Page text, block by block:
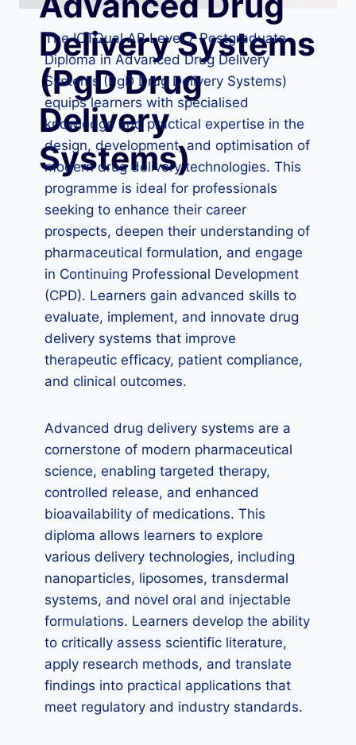
Delivery Systems
(PgD Drug
Delivery
Systems)
The ICTQual AB Level 7 Postgraduate
Diploma in Advanced Drug Delivery
Systems (PgD Drug Delivery Systems)
equips learners with specialised
knowledge and practical expertise in the
design, development, and optimisation of
modern drug delivery technologies. This
programme is ideal for professionals
seeking to enhance their career
prospects, deepen their understanding of
pharmaceutical formulation, and engage
in Continuing Professional Development
(CPD). Learners gain advanced skills to
evaluate, implement, and innovate drug
delivery systems that improve
therapeutic efficacy, patient compliance,
and clinical outcomes.
Advanced drug delivery systems are a
cornerstone of modern pharmaceutical
science, enabling targeted therapy,
controlled release, and enhanced
bioavailability of medications. This
diploma allows learners to explore
various delivery technologies, including
nanoparticles, liposomes, transdermal
systems, and novel oral and injectable
formulations. Learners develop the ability
to critically assess scientific literature,
apply research methods, and translate
findings into practical applications that
meet regulatory and industry standards.